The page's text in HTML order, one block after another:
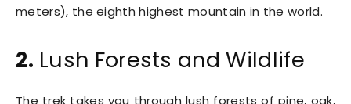
meters), the eighth highest mountain in the world.
2. Lush Forests and Wildlife
The trek takes you through lush forests of pine, oak,